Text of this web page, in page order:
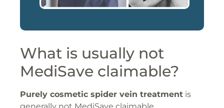
What is usually not
MediSave claimable?
Purely cosmetic spider vein treatment is